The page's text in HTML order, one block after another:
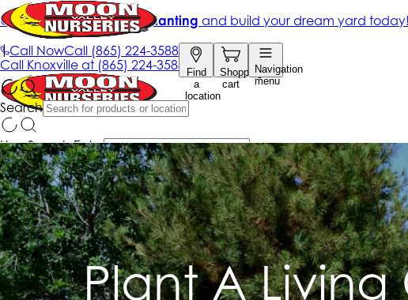
Plant A Living